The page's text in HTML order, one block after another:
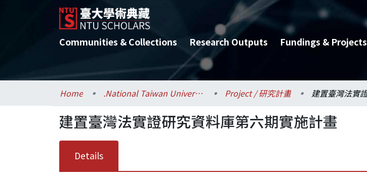
Communities & Collections Research Outputs Fundings & Projects
Home .National Taiwan University / 國立臺灣大學 Project / 研究計畫
建置臺灣法實證研究資料庫第六期實施計畫
Details